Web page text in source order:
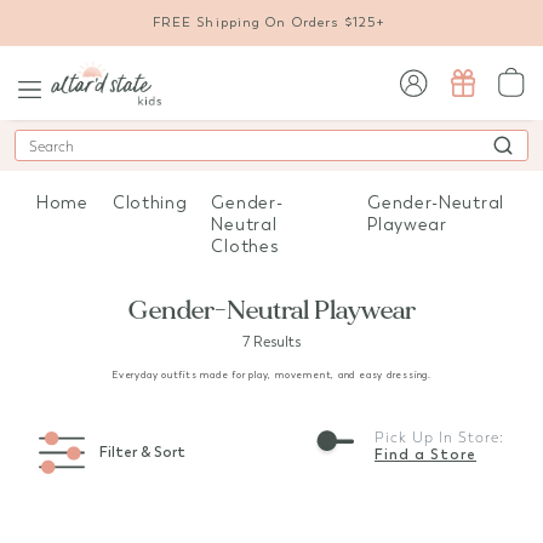
FREE Shipping On Orders $125+
Search
Home Clothing
Gender-
Neutral
Clothes
Gender-Neutral
Playwear
Gender-Neutral Playwear
7 Results
Everyday outfits made for play, movement, and easy dressing.
Filter & Sort
Pick Up In Store:
Find a Store